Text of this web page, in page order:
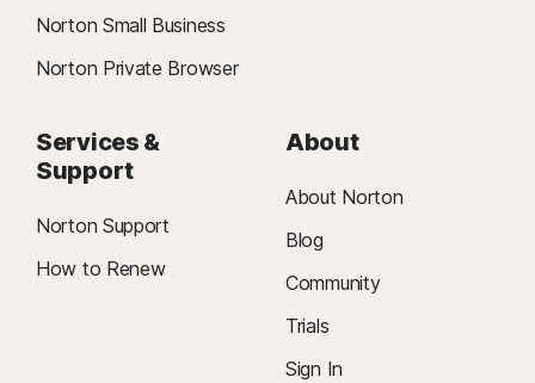
Norton Small Business
Norton Private Browser
Services &
Support
Norton Support
How to Renew
About
About Norton
Blog
Community
Trials
Sign In